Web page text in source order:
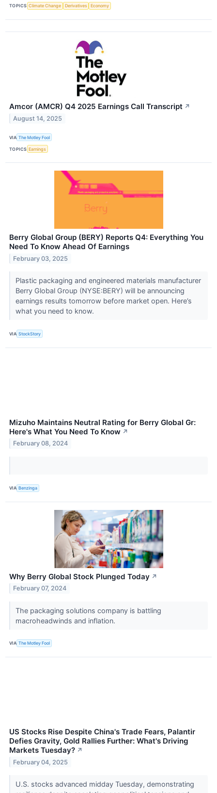
TOPICS Climate Change Derivatives Economy
Amcor (AMCR) Q4 2025 Earnings Call Transcript ↗
August 14, 2025
VIA The Motley Fool
TOPICS Earnings
Berry Global Group (BERY) Reports Q4: Everything You
Need To Know Ahead Of Earnings
February 03, 2025
Plastic packaging and engineered materials manufacturer
Berry Global Group (NYSE:BERY) will be announcing
earnings results tomorrow before market open. Here’s
what you need to know.
VIA StockStory
Mizuho Maintains Neutral Rating for Berry Global Gr:
Here's What You Need To Know ↗
February 08, 2024
VIA Benzinga
Why Berry Global Stock Plunged Today ↗
February 07, 2024
The packaging solutions company is battling
macroheadwinds and inflation.
VIA The Motley Fool
US Stocks Rise Despite China's Trade Fears, Palantir
Defies Gravity, Gold Rallies Further: What's Driving
Markets Tuesday? ↗
February 04, 2025
U.S. stocks advanced midday Tuesday, demonstrating